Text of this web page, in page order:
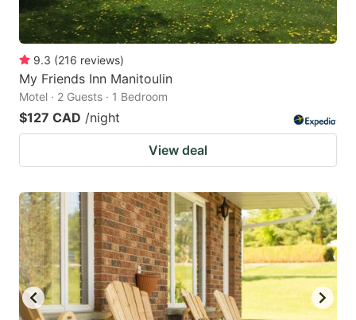
9.3 (216 reviews)
My Friends Inn Manitoulin
Motel · 2 Guests · 1 Bedroom
$127 CAD /night
View deal